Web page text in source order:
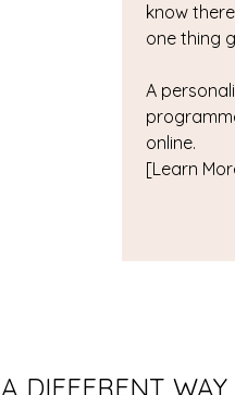
know
one thing
A
online.
[Learn
A DIFFERENT